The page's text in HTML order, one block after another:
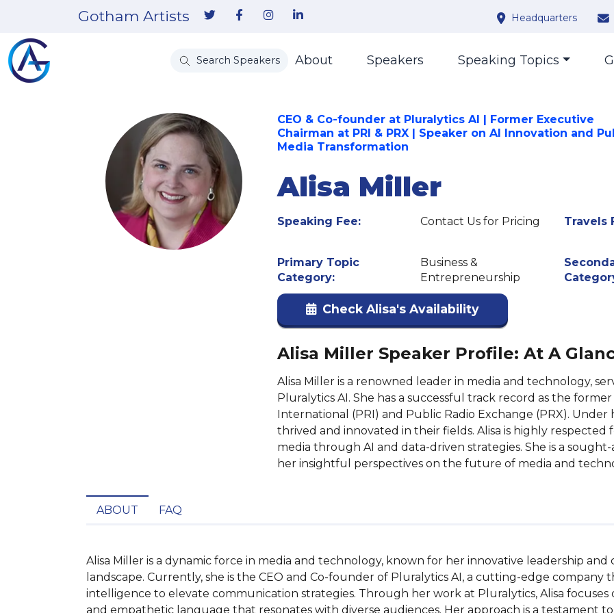
Gotham Artists Headquarters
Search Speakers About Speakers Speaking Topics
CEO & Co-founder at Pluralytics AI | Former Executive
Chairman at PRI & PRX | Speaker on AI Innovation and
Media Transformation
Alisa Miller
Speaking Fee: Contact Us for Pricing Travels
Primary Topic
Category:
Business &
Entrepreneurship
Check Alisa's Availability
Alisa Miller Speaker Profile: At A
Alisa Miller is a renowned leader in media and technology,
Pluralytics AI. She has a successful track record as the
International (PRI) and Public Radio Exchange (PRX).
thrived and innovated in their fields. Alisa is highly respected
media through AI and data-driven strategies. She is a
her insightful perspectives on the future of media and
ABOUT FAQ
Alisa Miller is a dynamic force in media and technology, known for her innovative leadership
landscape. Currently, she is the CEO and Co-founder of Pluralytics AI, a cutting-edge company
intelligence to elevate communication strategies. Through her work at Pluralytics, Alisa
and empathetic language that resonates with diverse audiences. Her approach is a testament